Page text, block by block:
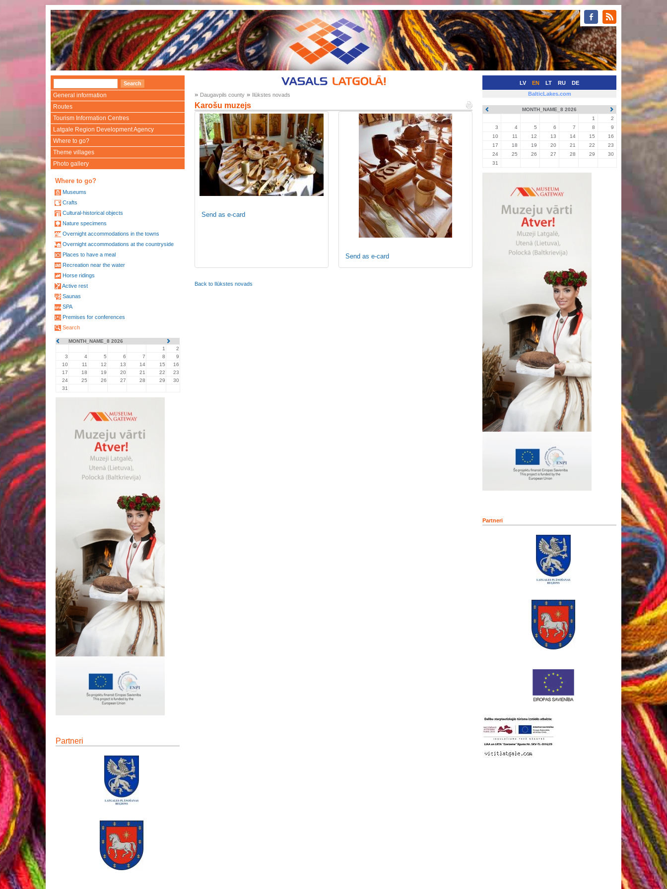
LV EN LT RU DE
General information
Routes
Tourism Information Centres
Latgale Region Development Agency
Where to go?
Theme villages
Photo gallery
Where to go?
Museums
Crafts
Cultural-historical objects
Nature specimens
Overnight accommodations in the towns
Overnight accommodations at the countryside
Places to have a meal
Recreation near the water
Horse ridings
Active rest
Saunas
SPA
Premises for conferences
Search
MONTH_NAME_8 2026
1
2
3
4 5 6 7 8
9
10
11 12 13 14 15
16
17
18 19 20 21 22
23
24
25 26 27 28 29
30
31
Partneri
» Daugavpils county » Ilūkstes novads
Karošu muzejs
Send as e-card
Send as e-card
Back to Ilūkstes novads
BalticLakes.com
MONTH_NAME_8 2026
1
2
3
4 5 6 7 8
9
10
11 12 13 14 15
16
17
18 19 20 21 22
23
24
25 26 27 28 29
30
31
Partneri